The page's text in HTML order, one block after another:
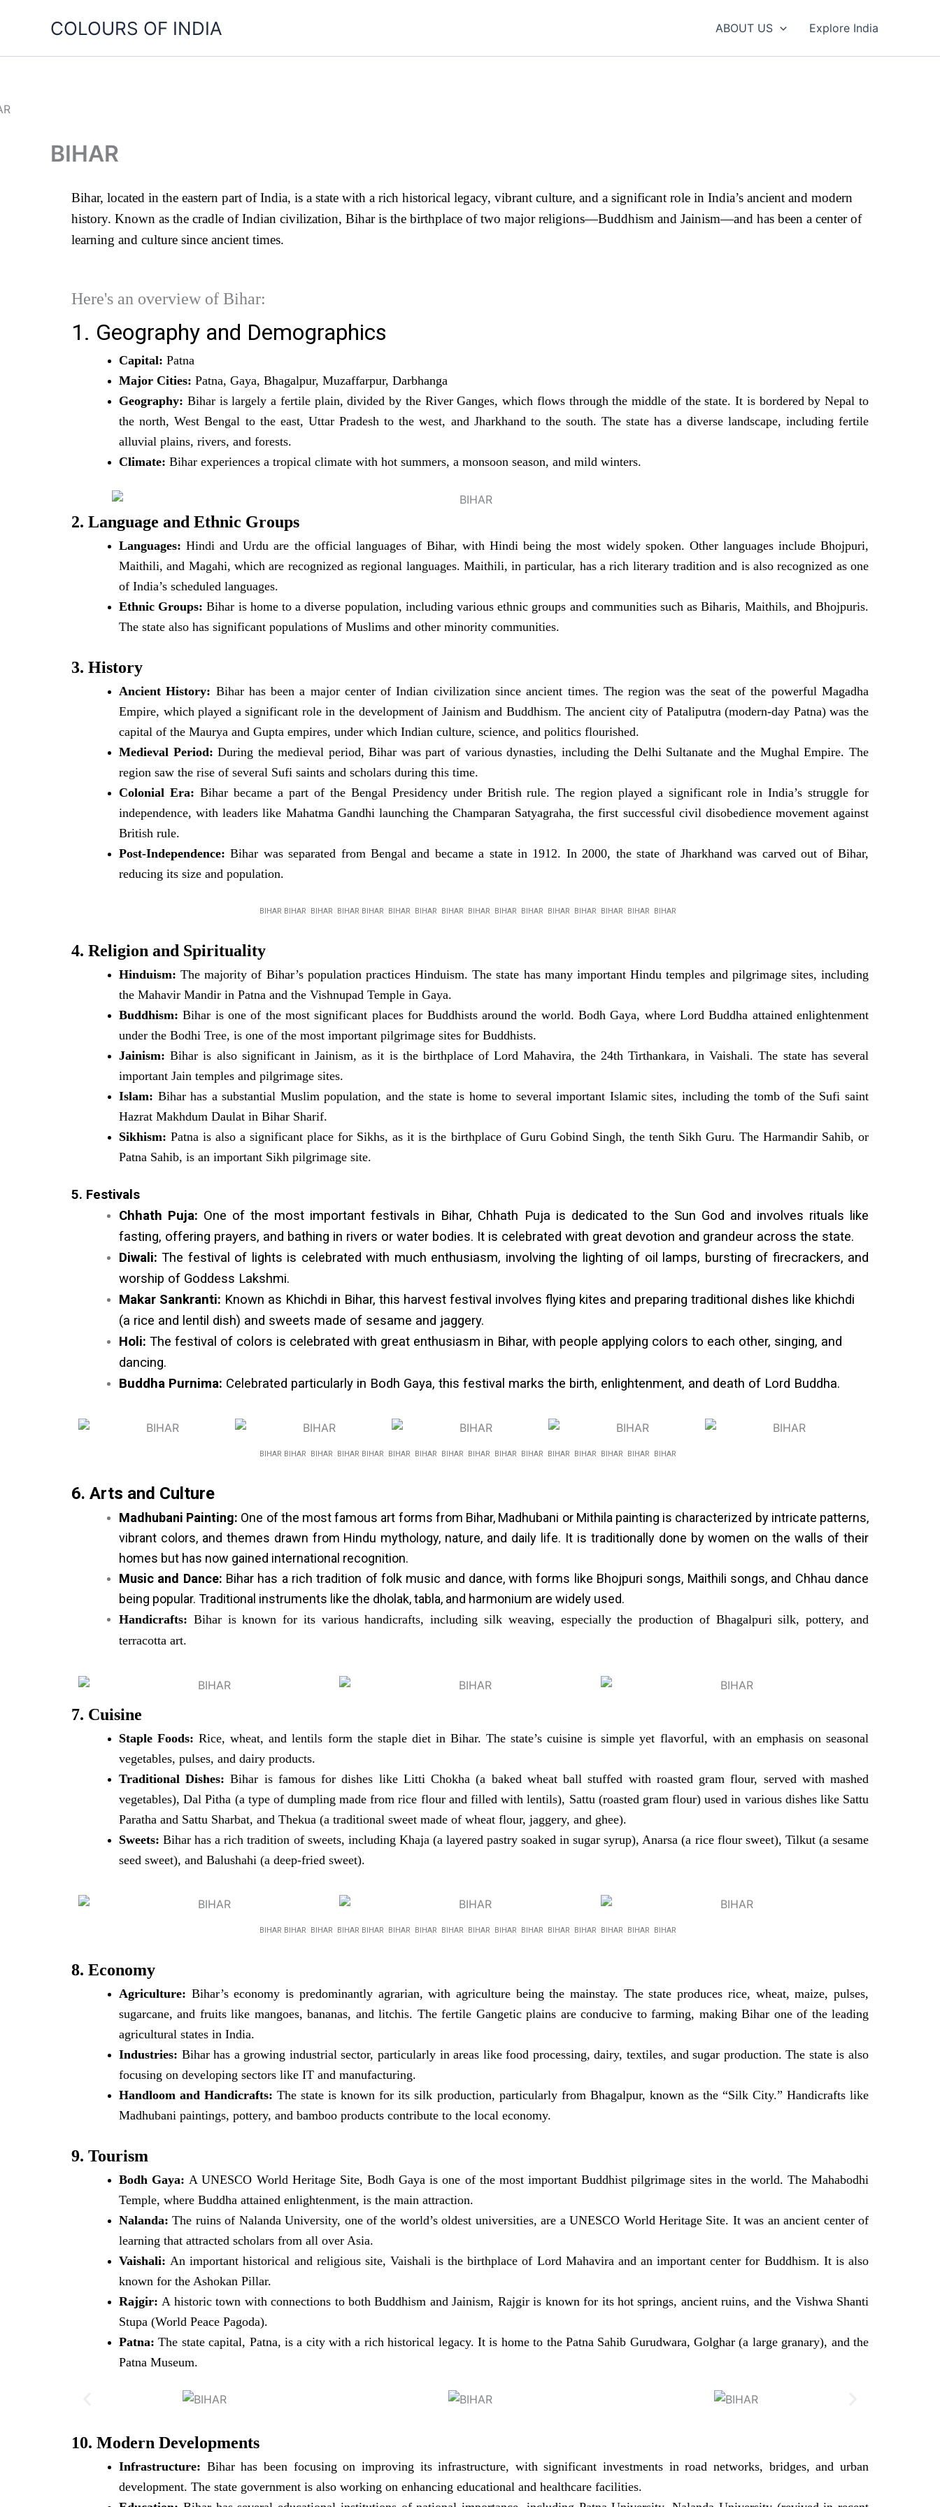
COLOURS OF INDIA ABOUT US Explore India
BIHAR
Bihar, located in the eastern part of India, is a state with a rich historical legacy, vibrant culture, and a significant role in India’s ancient and modern
history. Known as the cradle of Indian civilization, Bihar is the birthplace of two major religions—Buddhism and Jainism—and has been a center of
learning and culture since ancient times.
Here's an overview of Bihar:
1. Geography and Demographics
Capital: Patna
Major Cities: Patna, Gaya, Bhagalpur, Muzaffarpur, Darbhanga
Geography: Bihar is largely a fertile plain, divided by the River Ganges, which flows through the middle of the state. It is bordered by Nepal to
the north, West Bengal to the east, Uttar Pradesh to the west, and Jharkhand to the south. The state has a diverse landscape, including fertile
alluvial plains, rivers, and forests.
Climate: Bihar experiences a tropical climate with hot summers, a monsoon season, and mild winters.
2. Language and Ethnic Groups
Languages: Hindi and Urdu are the official languages of Bihar, with Hindi being the most widely spoken. Other languages include Bhojpuri,
Maithili, and Magahi, which are recognized as regional languages. Maithili, in particular, has a rich literary tradition and is also recognized as one
of India’s scheduled languages.
Ethnic Groups: Bihar is home to a diverse population, including various ethnic groups and communities such as Biharis, Maithils, and Bhojpuris.
The state also has significant populations of Muslims and other minority communities.
3. History
Ancient History: Bihar has been a major center of Indian civilization since ancient times. The region was the seat of the powerful Magadha
Empire, which played a significant role in the development of Jainism and Buddhism. The ancient city of Pataliputra (modern-day Patna) was the
capital of the Maurya and Gupta empires, under which Indian culture, science, and politics flourished.
Medieval Period: During the medieval period, Bihar was part of various dynasties, including the Delhi Sultanate and the Mughal Empire. The
region saw the rise of several Sufi saints and scholars during this time.
Colonial Era: Bihar became a part of the Bengal Presidency under British rule. The region played a significant role in India’s struggle for
independence, with leaders like Mahatma Gandhi launching the Champaran Satyagraha, the first successful civil disobedience movement against
British rule.
Post-Independence: Bihar was separated from Bengal and became a state in 1912. In 2000, the state of Jharkhand was carved out of Bihar,
reducing its size and population.
BIHAR BIHAR BIHAR BIHAR BIHAR BIHAR BIHAR BIHAR BIHAR BIHAR BIHAR BIHAR BIHAR BIHAR BIHAR BIHAR
4. Religion and Spirituality
Hinduism: The majority of Bihar’s population practices Hinduism. The state has many important Hindu temples and pilgrimage sites, including
the Mahavir Mandir in Patna and the Vishnupad Temple in Gaya.
Buddhism: Bihar is one of the most significant places for Buddhists around the world. Bodh Gaya, where Lord Buddha attained enlightenment
under the Bodhi Tree, is one of the most important pilgrimage sites for Buddhists.
Jainism: Bihar is also significant in Jainism, as it is the birthplace of Lord Mahavira, the 24th Tirthankara, in Vaishali. The state has several
important Jain temples and pilgrimage sites.
Islam: Bihar has a substantial Muslim population, and the state is home to several important Islamic sites, including the tomb of the Sufi saint
Hazrat Makhdum Daulat in Bihar Sharif.
Sikhism: Patna is also a significant place for Sikhs, as it is the birthplace of Guru Gobind Singh, the tenth Sikh Guru. The Harmandir Sahib, or
Patna Sahib, is an important Sikh pilgrimage site.
5. Festivals
Chhath Puja: One of the most important festivals in Bihar, Chhath Puja is dedicated to the Sun God and involves rituals like
fasting, offering prayers, and bathing in rivers or water bodies. It is celebrated with great devotion and grandeur across the state.
Diwali: The festival of lights is celebrated with much enthusiasm, involving the lighting of oil lamps, bursting of firecrackers, and
worship of Goddess Lakshmi.
Makar Sankranti: Known as Khichdi in Bihar, this harvest festival involves flying kites and preparing traditional dishes like khichdi
(a rice and lentil dish) and sweets made of sesame and jaggery.
Holi: The festival of colors is celebrated with great enthusiasm in Bihar, with people applying colors to each other, singing, and
dancing.
Buddha Purnima: Celebrated particularly in Bodh Gaya, this festival marks the birth, enlightenment, and death of Lord Buddha.
BIHAR BIHAR BIHAR BIHAR BIHAR BIHAR BIHAR BIHAR BIHAR BIHAR BIHAR BIHAR BIHAR BIHAR BIHAR BIHAR
6. Arts and Culture
Madhubani Painting: One of the most famous art forms from Bihar, Madhubani or Mithila painting is characterized by intricate patterns,
vibrant colors, and themes drawn from Hindu mythology, nature, and daily life. It is traditionally done by women on the walls of their
homes but has now gained international recognition.
Music and Dance: Bihar has a rich tradition of folk music and dance, with forms like Bhojpuri songs, Maithili songs, and Chhau dance
being popular. Traditional instruments like the dholak, tabla, and harmonium are widely used.
Handicrafts: Bihar is known for its various handicrafts, including silk weaving, especially the production of Bhagalpuri silk, pottery, and
terracotta art.
7. Cuisine
Staple Foods: Rice, wheat, and lentils form the staple diet in Bihar. The state’s cuisine is simple yet flavorful, with an emphasis on seasonal
vegetables, pulses, and dairy products.
Traditional Dishes: Bihar is famous for dishes like Litti Chokha (a baked wheat ball stuffed with roasted gram flour, served with mashed
vegetables), Dal Pitha (a type of dumpling made from rice flour and filled with lentils), Sattu (roasted gram flour) used in various dishes like Sattu
Paratha and Sattu Sharbat, and Thekua (a traditional sweet made of wheat flour, jaggery, and ghee).
Sweets: Bihar has a rich tradition of sweets, including Khaja (a layered pastry soaked in sugar syrup), Anarsa (a rice flour sweet), Tilkut (a sesame
seed sweet), and Balushahi (a deep-fried sweet).
BIHAR BIHAR BIHAR BIHAR BIHAR BIHAR BIHAR BIHAR BIHAR BIHAR BIHAR BIHAR BIHAR BIHAR BIHAR BIHAR
8. Economy
Agriculture: Bihar’s economy is predominantly agrarian, with agriculture being the mainstay. The state produces rice, wheat, maize, pulses,
sugarcane, and fruits like mangoes, bananas, and litchis. The fertile Gangetic plains are conducive to farming, making Bihar one of the leading
agricultural states in India.
Industries: Bihar has a growing industrial sector, particularly in areas like food processing, dairy, textiles, and sugar production. The state is also
focusing on developing sectors like IT and manufacturing.
Handloom and Handicrafts: The state is known for its silk production, particularly from Bhagalpur, known as the “Silk City.” Handicrafts like
Madhubani paintings, pottery, and bamboo products contribute to the local economy.
9. Tourism
Bodh Gaya: A UNESCO World Heritage Site, Bodh Gaya is one of the most important Buddhist pilgrimage sites in the world. The Mahabodhi
Temple, where Buddha attained enlightenment, is the main attraction.
Nalanda: The ruins of Nalanda University, one of the world’s oldest universities, are a UNESCO World Heritage Site. It was an ancient center of
learning that attracted scholars from all over Asia.
Vaishali: An important historical and religious site, Vaishali is the birthplace of Lord Mahavira and an important center for Buddhism. It is also
known for the Ashokan Pillar.
Rajgir: A historic town with connections to both Buddhism and Jainism, Rajgir is known for its hot springs, ancient ruins, and the Vishwa Shanti
Stupa (World Peace Pagoda).
Patna: The state capital, Patna, is a city with a rich historical legacy. It is home to the Patna Sahib Gurudwara, Golghar (a large granary), and the
Patna Museum.
10. Modern Developments
Infrastructure: Bihar has been focusing on improving its infrastructure, with significant investments in road networks, bridges, and urban
development. The state government is also working on enhancing educational and healthcare facilities.